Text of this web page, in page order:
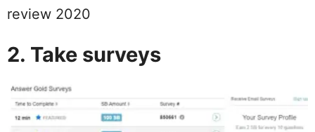
review 2020
2. Take surveys